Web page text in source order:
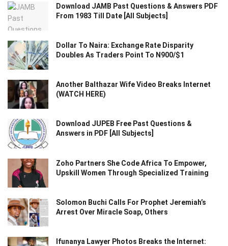
Download JAMB Past Questions & Answers PDF
From 1983 Till Date [All Subjects]
Dollar To Naira: Exchange Rate Disparity
Doubles As Traders Point To N900/$1
Another Balthazar Wife Video Breaks Internet
(WATCH HERE)
Download JUPEB Free Past Questions &
Answers in PDF [All Subjects]
Zoho Partners She Code Africa To Empower,
Upskill Women Through Specialized Training
Solomon Buchi Calls For Prophet Jeremiah’s
Arrest Over Miracle Soap, Others
Ifunanya Lawyer Photos Breaks the Internet: